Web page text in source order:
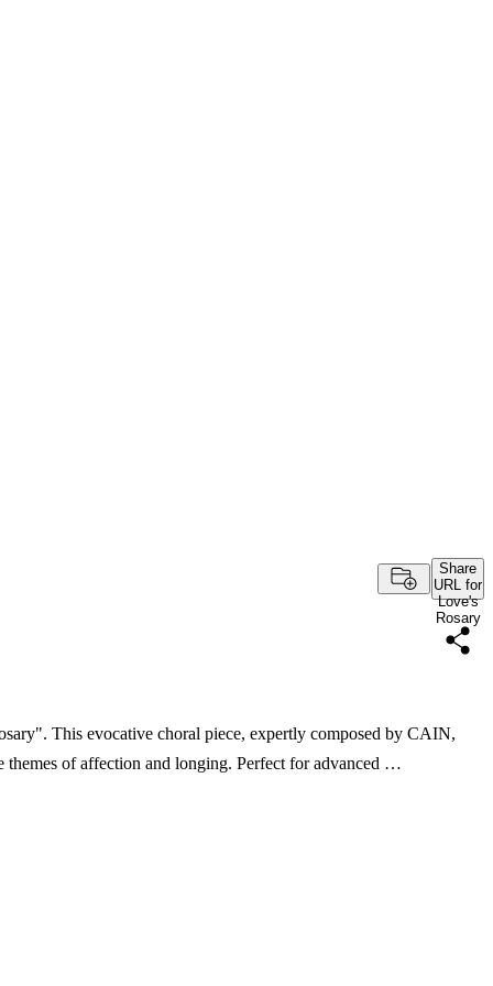
Share
URL for
Love's
Rosary
This evocative choral piece, expertly composed by CAIN,
themes of affection and longing. Perfect for advanced …